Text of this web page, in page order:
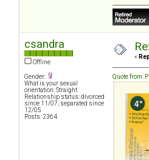
csandra
Offline
Gender:
What is your sexual
orientation: Straight
Relationship status: divorced
since 11/07, separated since
12/05
Posts: 2364
«
Quote from: